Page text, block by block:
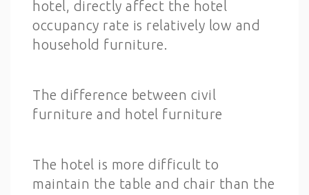
hotel, directly affect the hotel
occupancy rate is relatively low and
household furniture.
The difference between civil
furniture and hotel furniture
The hotel is more difficult to
maintain the table and chair than the